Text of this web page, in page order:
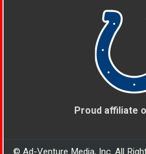
Proud affiliate
© Ad-Venture Media, Inc. All